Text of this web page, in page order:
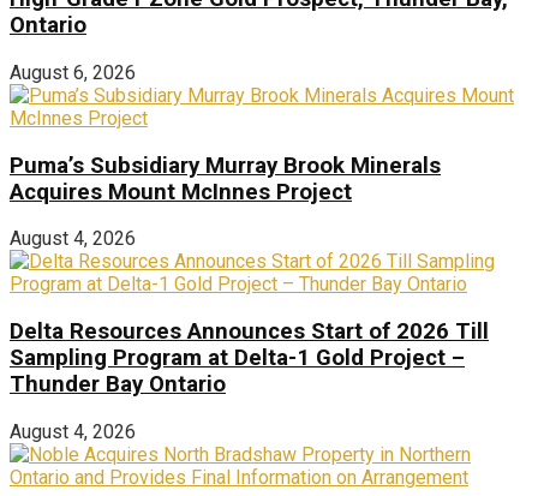
Ontario
August 6, 2026
Puma’s Subsidiary Murray Brook Minerals
Acquires Mount McInnes Project
August 4, 2026
Delta Resources Announces Start of 2026 Till
Sampling Program at Delta-1 Gold Project –
Thunder Bay Ontario
August 4, 2026